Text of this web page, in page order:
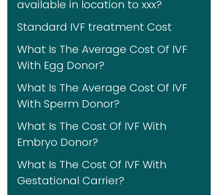
available in location to xxx?
Standard IVF treatment Cost
What Is The Average Cost Of IVF
With Egg Donor?
What Is The Average Cost Of IVF
With Sperm Donor?
What Is The Cost Of IVF With
Embryo Donor?
What Is The Cost Of IVF With
Gestational Carrier?